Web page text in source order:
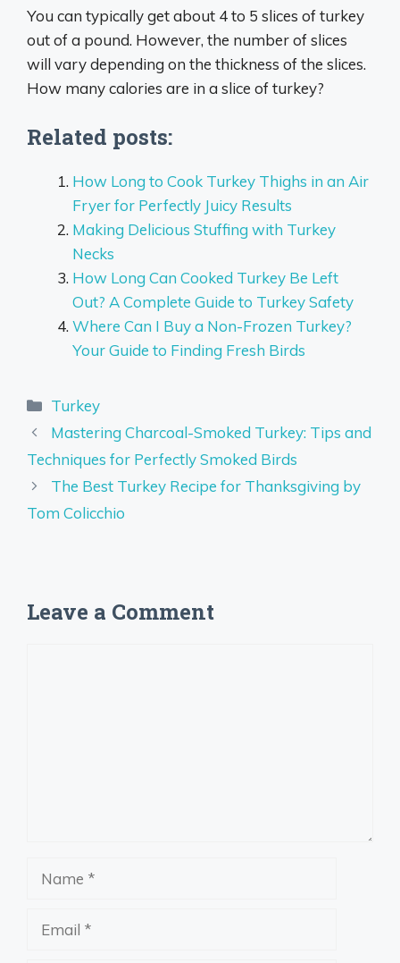
You can typically get about 4 to 5 slices of turkey
out of a pound. However, the number of slices
will vary depending on the thickness of the slices.
How many calories are in a slice of turkey?
Related posts:
How Long to Cook Turkey Thighs in an Air
Fryer for Perfectly Juicy Results
Making Delicious Stuffing with Turkey
Necks
How Long Can Cooked Turkey Be Left
Out? A Complete Guide to Turkey Safety
Where Can I Buy a Non-Frozen Turkey?
Your Guide to Finding Fresh Birds
Categories
Turkey
Mastering Charcoal-Smoked Turkey: Tips and
Techniques for Perfectly Smoked Birds
The Best Turkey Recipe for Thanksgiving by
Tom Colicchio
Leave a Comment